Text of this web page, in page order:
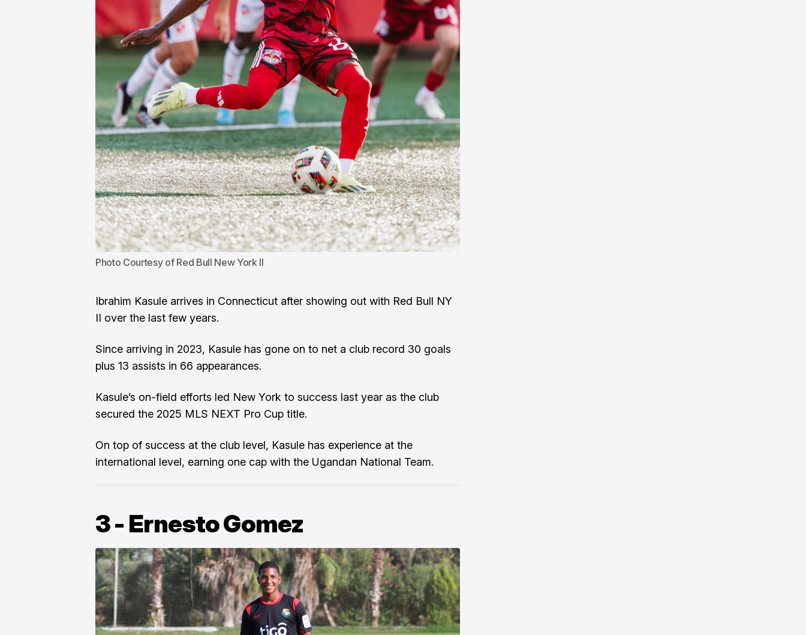
Photo Courtesy of Red Bull New York II
Ibrahim Kasule arrives in Connecticut after showing out with Red Bull NY
II over the last few years.
Since arriving in 2023, Kasule has gone on to net a club record 30 goals
plus 13 assists in 66 appearances.
Kasule’s on-field efforts led New York to success last year as the club
secured the 2025 MLS NEXT Pro Cup title.
On top of success at the club level, Kasule has experience at the
international level, earning one cap with the Ugandan National Team.
3 - Ernesto Gomez